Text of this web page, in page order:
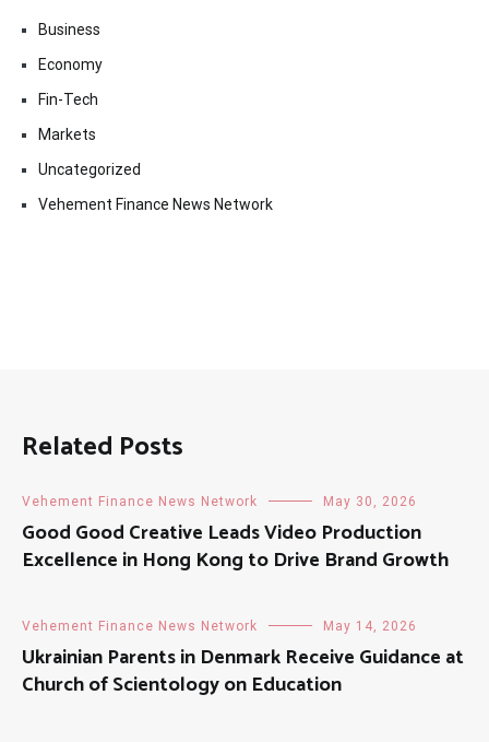
Business
Economy
Fin-Tech
Markets
Uncategorized
Vehement Finance News Network
Related Posts
Vehement Finance News Network May 30, 2026
Good Good Creative Leads Video Production
Excellence in Hong Kong to Drive Brand Growth
Vehement Finance News Network May 14, 2026
Ukrainian Parents in Denmark Receive Guidance at
Church of Scientology on Education